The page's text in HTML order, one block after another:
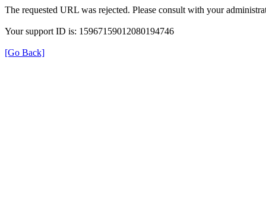
The requested URL was rejected. Please consult with your
Your support ID is: 15967159012080194746
[Go Back]